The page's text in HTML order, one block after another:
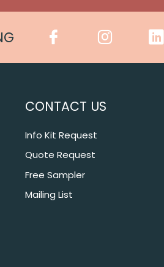
CONTACT US
Info Kit Request
Quote Request
Free Sampler
Mailing List